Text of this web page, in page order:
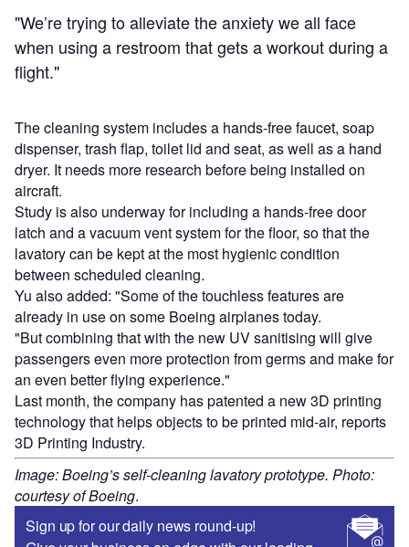
"We’re trying to alleviate the anxiety we all face
when using a restroom that gets a workout during a
flight."
The cleaning system includes a hands-free faucet, soap
dispenser, trash flap, toilet lid and seat, as well as a hand
dryer. It needs more research before being installed on
aircraft.
Study is also underway for including a hands-free door
latch and a vacuum vent system for the floor, so that the
lavatory can be kept at the most hygienic condition
between scheduled cleaning.
Yu also added: "Some of the touchless features are
already in use on some Boeing airplanes today.
"But combining that with the new UV sanitising will give
passengers even more protection from germs and make for
an even better flying experience."
Last month, the company has patented a new 3D printing
technology that helps objects to be printed mid-air, reports
3D Printing Industry.
Image: Boeing’s self-cleaning lavatory prototype. Photo:
courtesy of Boeing.
Sign up for our daily news round-up!